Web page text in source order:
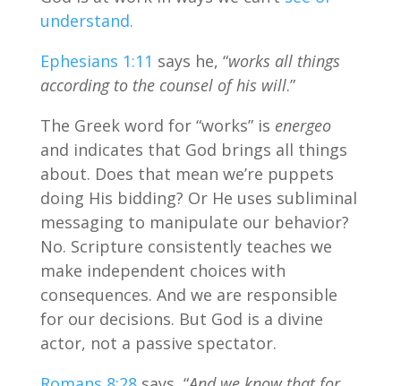
understand.
Ephesians 1:11 says he, “works all things
according to the counsel of his will.”
The Greek word for “works” is energeo
and indicates that God brings all things
about. Does that mean we’re puppets
doing His bidding? Or He uses subliminal
messaging to manipulate our behavior?
No. Scripture consistently teaches we
make independent choices with
consequences. And we are responsible
for our decisions. But God is a divine
actor, not a passive spectator.